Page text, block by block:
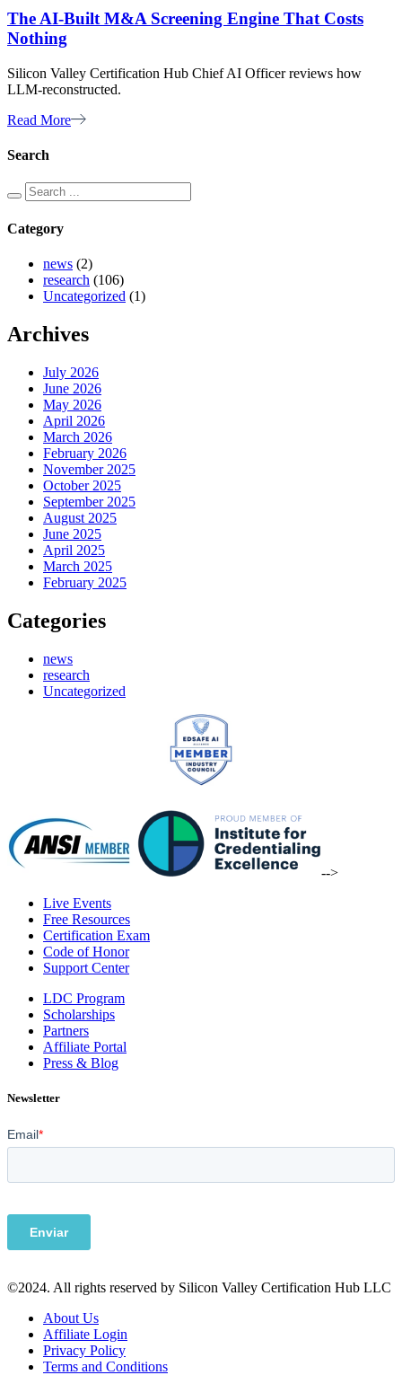
The AI-Built M&A Screening Engine That Costs
Nothing
Silicon Valley Certification Hub Chief AI Officer reviews how
LLM-reconstructed.
Read More
Search
Category
news (2)
research (106)
Uncategorized (1)
Archives
July 2026
June 2026
May 2026
April 2026
March 2026
February 2026
November 2025
October 2025
September 2025
August 2025
June 2025
April 2025
March 2025
February 2025
Categories
news
research
Uncategorized
-->
Live Events
Free Resources
Certification Exam
Code of Honor
Support Center
LDC Program
Scholarships
Partners
Affiliate Portal
Press & Blog
Newsletter
©2024. All rights reserved by Silicon Valley Certification Hub LLC
About Us
Affiliate Login
Privacy Policy
Terms and Conditions